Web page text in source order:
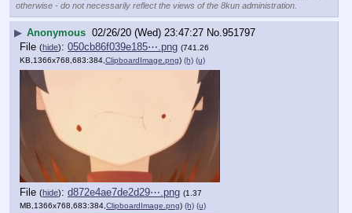
otherwise - do not necessarily reflect the views of the 8kun administration.
▶ Anonymous 02/26/20 (Wed) 23:47:27 No. 951797
File (hide): 050cb86f039e185⋯.png (741.26
KB,1366x768,683:384, ClipboardImage.png) (h) (u)
File (hide): d872e4ae7de2d29⋯.png (1.37
MB,1366x768,683:384, ClipboardImage.png) (h) (u)